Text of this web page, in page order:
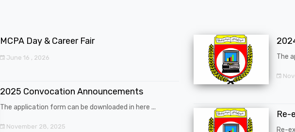
MCPA Day & Career Fair
June 16 , 2026
2025 Convocation Announcements
The application form can be downloaded in here ...
November 28, 2025
The
Re-
Re-